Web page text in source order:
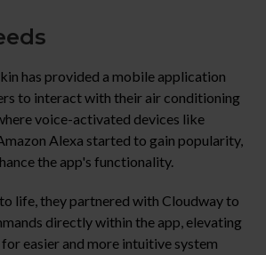
has provided a mobile application
to interact with their air conditioning
voice-activated devices like
Alexa started to gain popularity,
the app's functionality.
life, they partnered with Cloudway to
directly within the app, elevating
easier and more intuitive system